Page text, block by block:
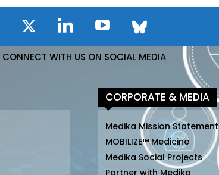
CONNECT WITH US ON SOCIAL MEDIA
CORPORATE & MEDIA
Medika Mission Statement
MOBILIZE™ Medicine
Medika Social Projects